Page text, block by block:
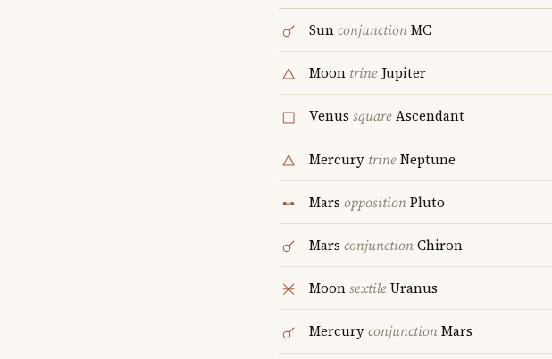
SunconjunctionMC
Moon trineJupiter
Venus squareAscendant
Mercury trineNeptune
Mars oppositionPluto
Mars conjunctionChiron
MoonsextileUranus
MercuryconjunctionMars